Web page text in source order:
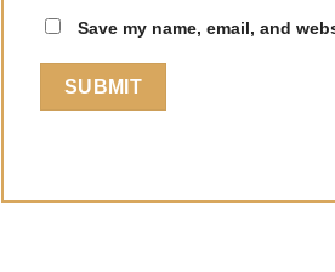
Save my name, email, and